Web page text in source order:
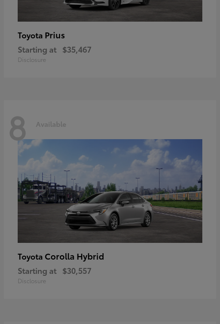
Toyota Prius
Starting at $35,467
Disclosure
8 Available
Toyota Corolla Hybrid
Starting at $30,557
Disclosure